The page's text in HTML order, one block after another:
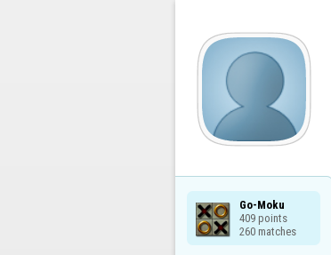
Go-Moku
409 points
260 matches